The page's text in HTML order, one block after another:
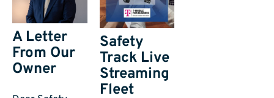
A Letter
From Our
Owner
Safety
Track Live
Streaming
Fleet